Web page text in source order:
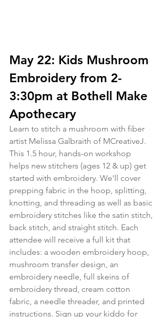
May 22: Kids Mushroom
Embroidery from 2-
3:30pm at Bothell Make
Apothecary
Learn to stitch a mushroom with fiber
artist Melissa Galbraith of MCreativeJ.
This 1.5 hour, hands-on workshop
helps new stitchers (ages 12 & up) get
started with embroidery. We'll cover
prepping fabric in the hoop, splitting,
knotting, and threading as well as basic
embroidery stitches like the satin stitch,
back stitch, and straight stitch. Each
attendee will receive a full kit that
includes: a wooden embroidery hoop,
mushroom transfer design, an
embroidery needle, full skeins of
embroidery thread, cream cotton
fabric, a needle threader, and printed
instructions. Sign up your kiddo for